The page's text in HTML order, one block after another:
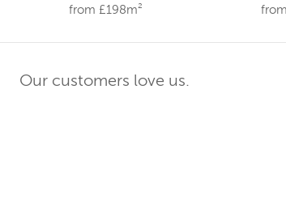
from £198m²
Our customers love us.